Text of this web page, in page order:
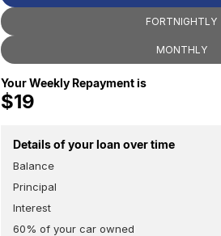
FORTNIGHTLY
MONTHLY
Your Weekly Repayment is
$19
Details of your loan over time
Balance
Principal
Interest
60% of your car owned